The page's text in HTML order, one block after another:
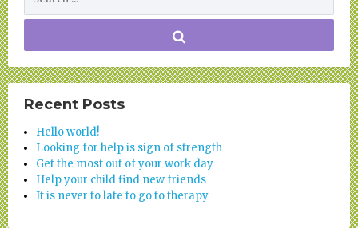
Recent Posts
Hello world!
Looking for help is sign of strength
Get the most out of your work day
Help your child find new friends
It is never to late to go to therapy